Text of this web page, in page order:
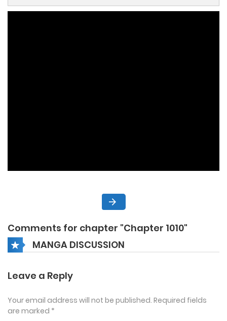
Comments for chapter "Chapter 1010"
MANGA DISCUSSION
Leave a Reply
Your email address will not be published. Required fields
are marked *